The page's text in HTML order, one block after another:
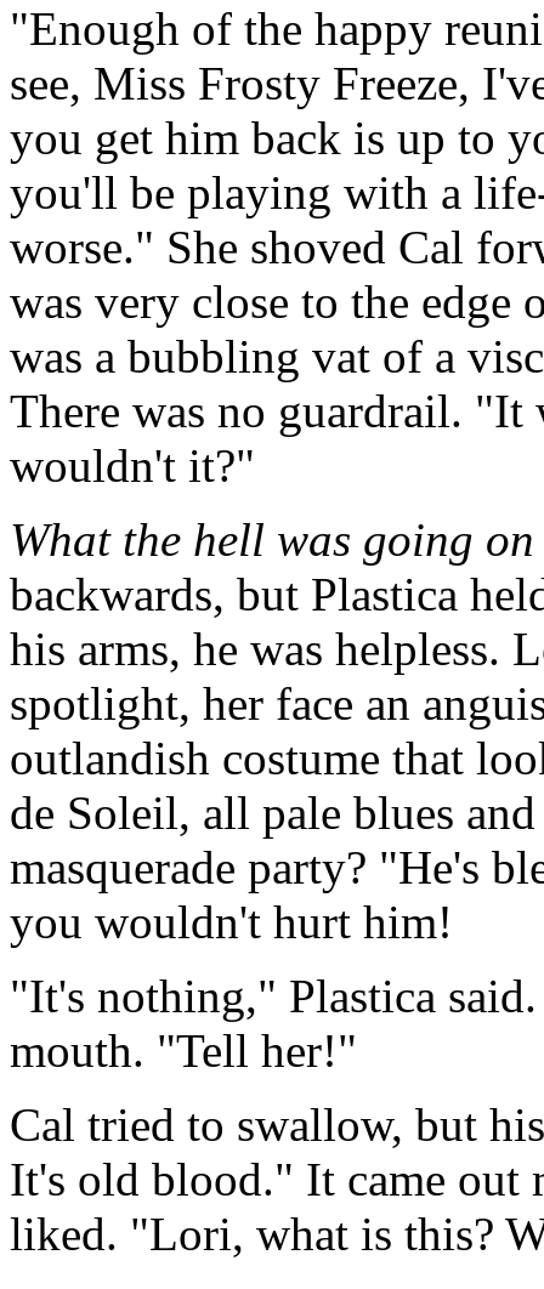
"Enough of the happy
see, Miss Frosty Freeze,
you get him back is up to
you'll be playing with a
worse." She shoved Cal
was very close to the edge
was a bubbling vat of a
There was no guardrail.
wouldn't it?"
What the hell was going
backwards, but Plastica
his arms, he was helpless.
spotlight, her face an
outlandish costume that
de Soleil, all pale blues
masquerade party? "He's
you wouldn't hurt him!
"It's nothing," Plastica
mouth. "Tell her!"
Cal tried to swallow, but
It's old blood." It came out
liked. "Lori, what is this?